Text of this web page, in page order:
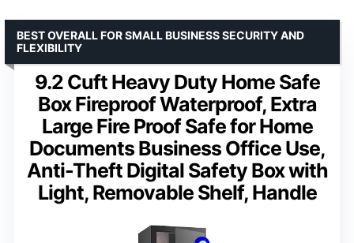
9.2 Cuft Heavy Duty Home Safe
Box Fireproof Waterproof, Extra
Large Fire Proof Safe for Home
Documents Business Office Use,
Anti-Theft Digital Safety Box with
Light, Removable Shelf, Handle
BEST OVERALL FOR SMALL BUSINESS SECURITY AND
FLEXIBILITY